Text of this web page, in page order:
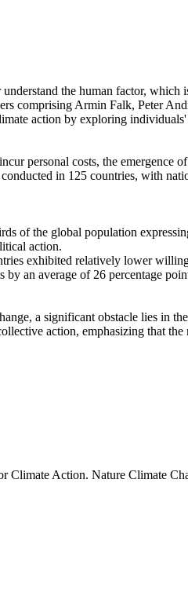
the human factor, which
comprising Armin Falk, Peter
action by exploring
personal costs, the emergence
in 125 countries, with
of the global population
action.
exhibited relatively lower
an average of 26 percentage
a significant obstacle lies in
action, emphasizing that
Climate Action. Nature Climate